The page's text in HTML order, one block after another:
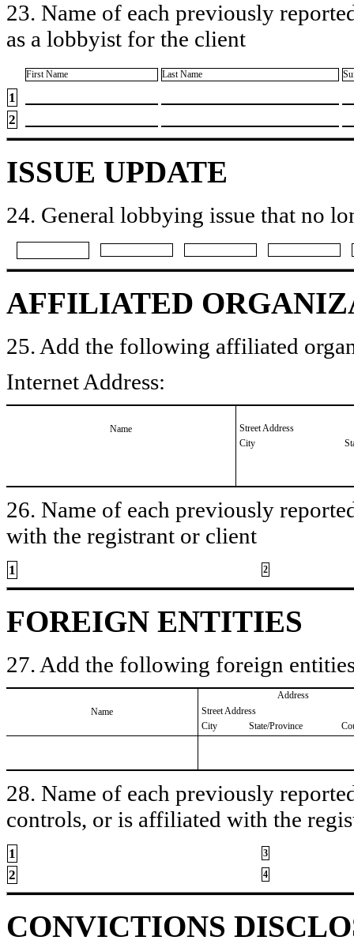
23. Name of each previously
as a lobbyist for the client
First Name Last Name
1
2
ISSUE UPDATE
24. General lobbying issue that no
AFFILIATED
25. Add the following affiliated
Internet Address:
Name
Street Address
City
26. Name of each previously
with the registrant or client
1 2
FOREIGN ENTITIES
27. Add the following foreign
Name
Address
Street Address
City
State/Province
28. Name of each previously
controls, or is affiliated with the
1 3
2 4
CONVICTIONS